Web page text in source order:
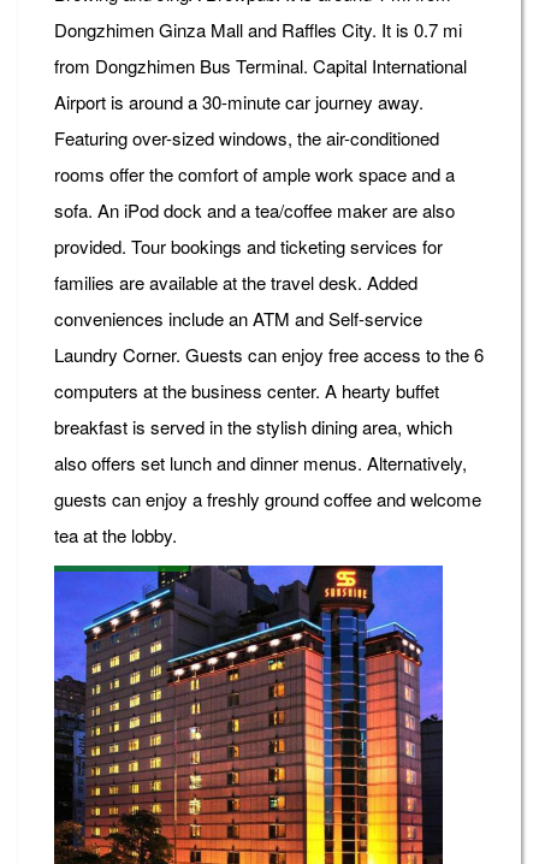
Dongzhimen Ginza Mall and Raffles City. It is 0.7 mi
from Dongzhimen Bus Terminal. Capital International
Airport is around a 30-minute car journey away.
Featuring over-sized windows, the air-conditioned
rooms offer the comfort of ample work space and a
sofa. An iPod dock and a tea/coffee maker are also
provided. Tour bookings and ticketing services for
families are available at the travel desk. Added
conveniences include an ATM and Self-service
Laundry Corner. Guests can enjoy free access to the 6
computers at the business center. A hearty buffet
breakfast is served in the stylish dining area, which
also offers set lunch and dinner menus. Alternatively,
guests can enjoy a freshly ground coffee and welcome
tea at the lobby.